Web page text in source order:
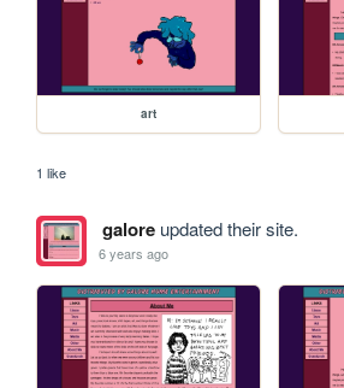
art
1 like
galoreupdated their site.
6 years ago